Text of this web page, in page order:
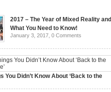
2017 – The Year of Mixed Reality and
What You Need to Know!
January 3, 2017, 0 Comments
You Didn’t Know About ‘Back to the